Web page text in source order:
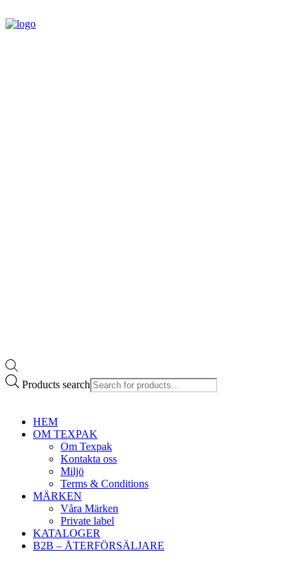
Products search
HEM
OM TEXPAK
Om Texpak
Kontakta oss
Miljö
Terms & Conditions
MÄRKEN
Våra Märken
Private label
KATALOGER
B2B – ÅTERFÖRSÄLJARE